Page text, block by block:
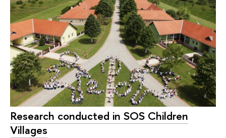
Research conducted in SOS Children
Villages